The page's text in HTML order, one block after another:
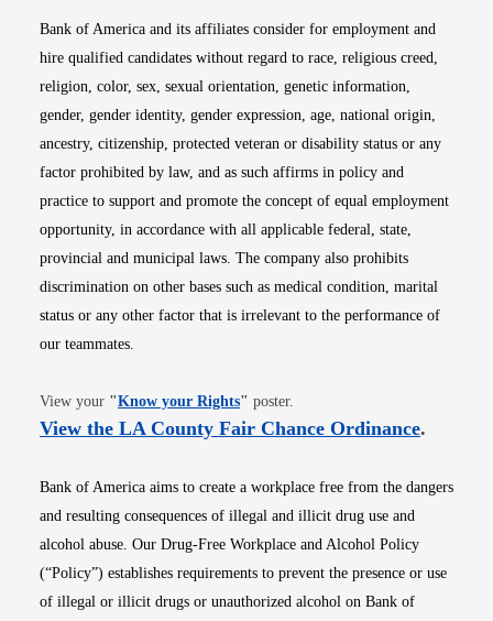
Bank of America and its affiliates consider for employment and
hire qualified candidates without regard to race, religious creed,
religion, color, sex, sexual orientation, genetic information,
gender, gender identity, gender expression, age, national origin,
ancestry, citizenship, protected veteran or disability status or any
factor prohibited by law, and as such affirms in policy and
practice to support and promote the concept of equal employment
opportunity, in accordance with all applicable federal, state,
provincial and municipal laws. The company also prohibits
discrimination on other bases such as medical condition, marital
status or any other factor that is irrelevant to the performance of
our teammates.
View your "Know your RightsOpens in new window
" poster.
View the LA County Fair Chance OrdinanceOpens
.
Bank of America aims to create a workplace free from the dangers
and resulting consequences of illegal and illicit drug use and
alcohol abuse. Our Drug-Free Workplace and Alcohol Policy
(“Policy”) establishes requirements to prevent the presence or use
of illegal or illicit drugs or unauthorized alcohol on Bank of